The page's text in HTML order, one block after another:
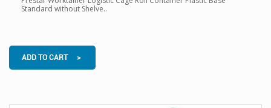
Standard without Shelve..
ADD TO CART >